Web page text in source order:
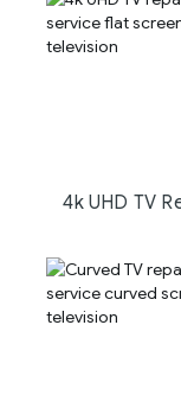
4k UHD TV